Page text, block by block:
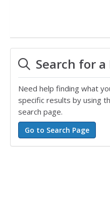
Search for a
Need help finding what
specific results by using
search page.